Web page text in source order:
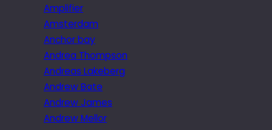
Amplifier
Amsterdam
Anchor bay
Andrea Thompson
Andreas Lakeberg
Andrew Bate
Andrew James
Andrew Mellor